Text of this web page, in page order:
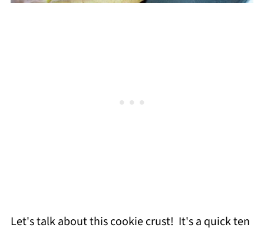
Let's talk about this cookie crust! It's a quick ten